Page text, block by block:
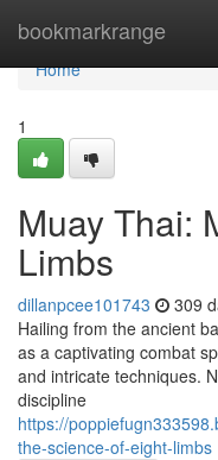
bookmarkrange
Home
Home
1
Muay Thai:
Limbs
dillanpcee101743 309
Hailing from the ancient
as a captivating combat
and intricate techniques.
discipline
https://
the-science-of-eight-limbs